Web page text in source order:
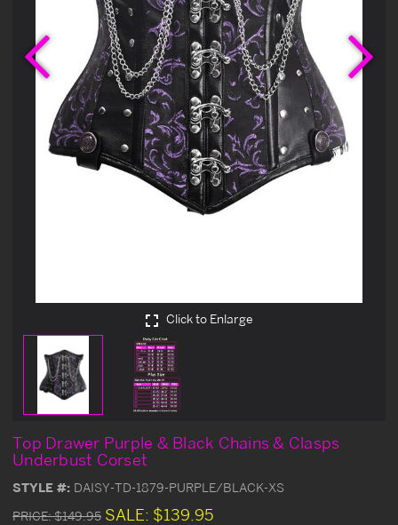
Previous
Click to Enlarge
Top Drawer Purple & Black Chains & Clasps
Underbust Corset
STYLE #: DAISY-TD-1879-PURPLE/BLACK-XS
PRICE:$149.95 SALE: $139.95